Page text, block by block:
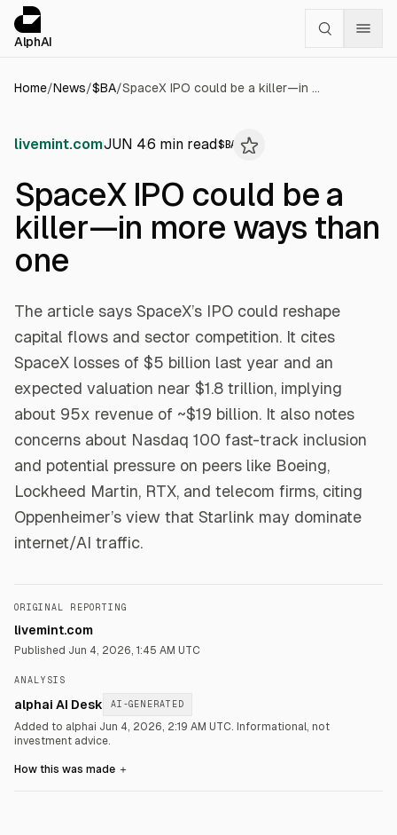
AlphAI
Home/News/$BA/ SpaceX IPO could be a killer—in more ways than one
livemint.comJUN 46 min read$ BA
SpaceX IPO could be a
killer—in more ways than
one
The article says SpaceX’s IPO could reshape
capital flows and sector competition. It cites
SpaceX losses of $5 billion last year and an
expected valuation near $1.8 trillion, implying
about 95x revenue of ~$19 billion. It also notes
concerns about Nasdaq 100 fast-track inclusion
and potential pressure on peers like Boeing,
Lockheed Martin, RTX, and telecom firms, citing
Oppenheimer’s view that Starlink may dominate
internet/AI traffic.
ORIGINAL REPORTING
livemint.com
Published Jun 4, 2026, 1:45 AM UTC
ANALYSIS
alphai AI Desk AI-GENERATED
Added to alphai Jun 4, 2026, 2:19 AM UTC. Informational, not
investment advice.
How this was made ＋
Cookies management panel